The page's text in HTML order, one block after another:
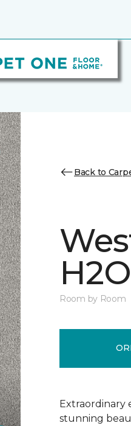
Back to
H2O
Room by Room
Extraordinary
stunning